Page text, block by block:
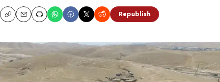
CopyEmailPrint Republish